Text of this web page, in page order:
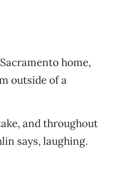
home,
outside of a
and throughout
says, laughing.